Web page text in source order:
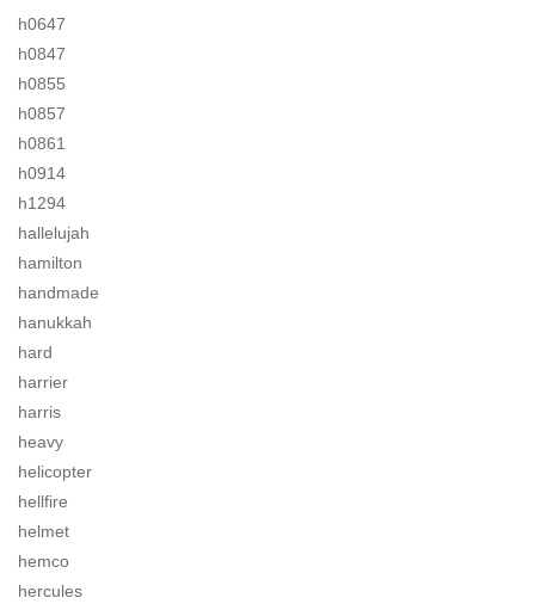
h0647
h0847
h0855
h0857
h0861
h0914
h1294
hallelujah
hamilton
handmade
hanukkah
hard
harrier
harris
heavy
helicopter
hellfire
helmet
hemco
hercules